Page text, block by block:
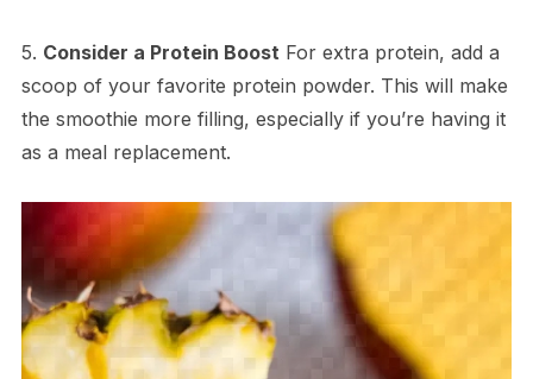
5. Consider a Protein BoostFor extra protein, add a
scoop of your favorite protein powder. This will make
the smoothie more filling, especially if you’re having it
as a meal replacement.